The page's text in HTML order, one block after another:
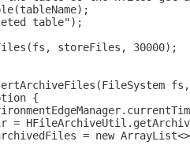
table");
storeFiles, 30000);
{
=
= new